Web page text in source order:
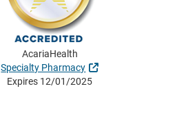
AcariaHealth
Specialty Pharmacy
External Link
Expires 12/01/2025